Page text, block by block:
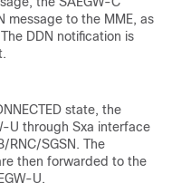
message to the MME, as
DDN notification is
state, the
U through Sxa interface
RNC/SGSN. The
then forwarded to the
U.